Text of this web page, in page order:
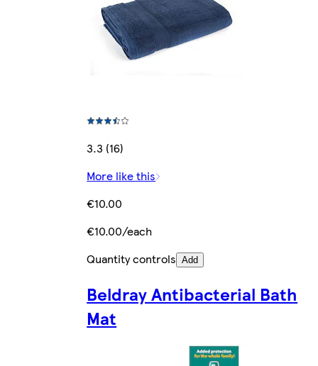
3.3 (16)
More like this
€10.00
€10.00/each
Quantity controls Add
Beldray Antibacterial Bath
Mat